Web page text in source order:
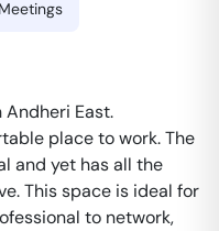
East.
place to work. The
and yet has all the
This space is ideal for
to network,